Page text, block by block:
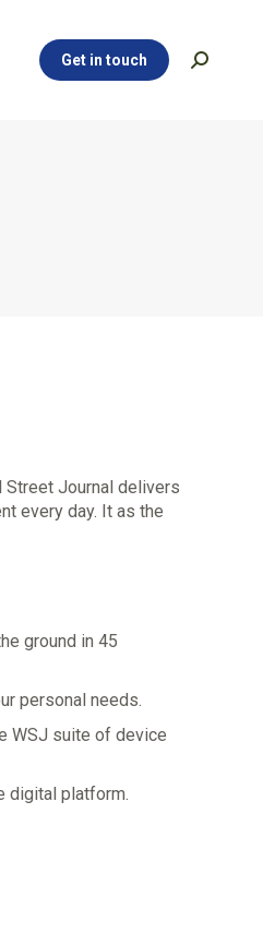
Get in touch Search:
Street Journal delivers
every day. It as the
ground in 45
personal needs.
WSJ suite of device
digital platform.
Get in touch Search: